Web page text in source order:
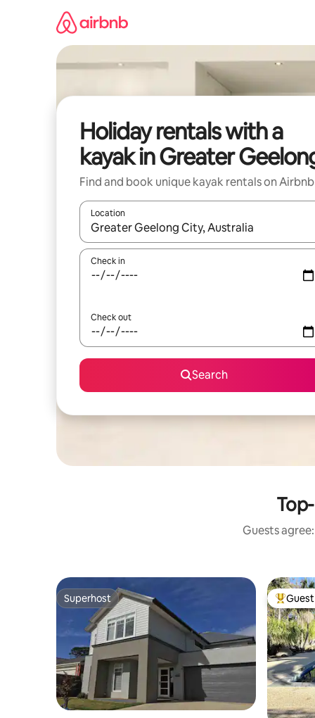
Holiday rentals with a
kayak in Greater
Find and book unique kayak rentals on Airbnb
Location
When results are available, navigate with the up
Check in
Check out
Search
Guests
Superhost
Superhost Top